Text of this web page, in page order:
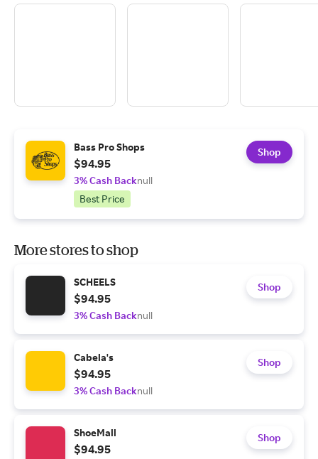
Bass Pro Shops
$94.95
3% Cash Backnull
Best Price
Shop
More stores to shop
SCHEELS
$94.95
3% Cash Backnull
Shop
Cabela's
$94.95
3% Cash Backnull
Shop
ShoeMall
$94.95
Shop